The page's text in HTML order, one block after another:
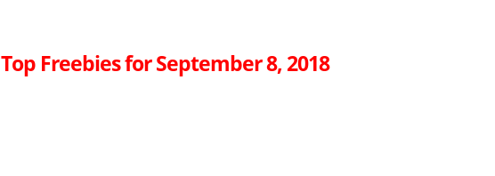
Top Freebies for September 8, 2018